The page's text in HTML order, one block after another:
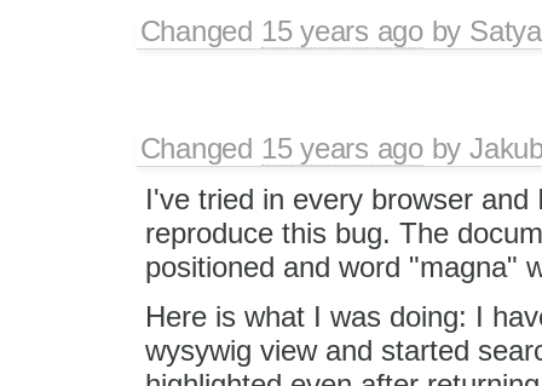
Changed 15 years agoby
Changed 15 years agoby
I've tried in every browser and
reproduce this bug. The
positioned and word "magna"
Here is what I was doing: I
wysywig view and started